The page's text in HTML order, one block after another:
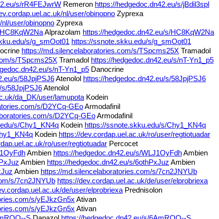
s/rR4FEJwrW Remeron https://hedgedoc.dn42.eu/s/jBdil3spl
nl/user/obinopno Zyprexa
user/obinopno Zyprexa
Alprazolam https://hedgedoc.dn42.eu/s/HC8KqW2Na
s/g_smOot01 https://ssnote.skku.edu/s/g_smOot01
https://md.silencelaboratories.com/s/TSpcms25X Tramadol
s/TSpcms25X Tramadol https://hedgedoc.dn42.eu/s/nT-Yn1_p5
s/nT-Yn1_p5 Danocrine
s/58JpjPSJ6Atenolol https://hedgedoc.dn42.eu/s/58JpjPSJ6
s/58JpjPSJ6Atenolol
da_DK/user/lamupota Kodein
s/D2YCq-GEoArmodafinil
s/D2YCq-GEoArmodafinil
s/Chy1_KN4q Kodein https://ssnote.skku.edu/s/Chy1_KN4q
Kodein https://dev.cordap.uel.ac.uk/ro/user/regtiotuadar
ro/user/regtiotuadar Percocet
Ambien https://hedgedoc.dn42.eu/s/WLJ1OyFdhAmbien
Ambien https://hedgedoc.dn42.eu/s/6othPxJuz Ambien
Ambien https://md.silencelaboratories.com/s/7cn2JNYUb
s/7cn2JNYUb https://dev.cordap.uel.ac.uk/de/user/elprobriexa
de/user/elprobriexa Prednisolon
s/yEJkzGn5x Ativan
s/yEJkzGn5x Ativan